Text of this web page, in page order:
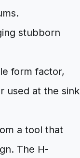
stubborn
form factor,
used at the sink
a tool that
The H-